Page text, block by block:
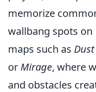
memorize
wallbang spots on
maps such as
or Mirage, where
and obstacles